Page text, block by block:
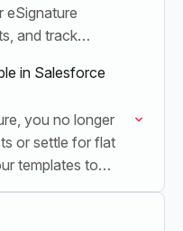
eSignature
and track
in Salesforce
you no longer
or settle for flat
templates to